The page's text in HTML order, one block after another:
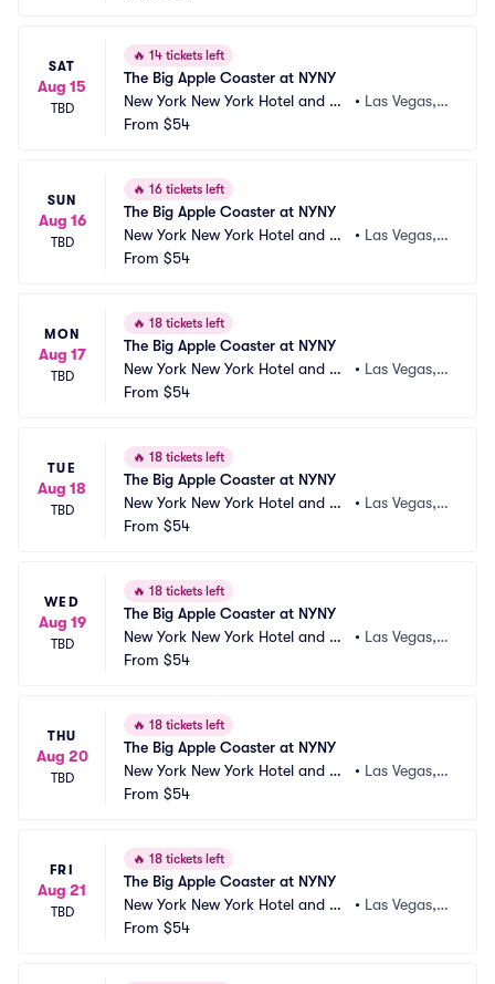
SAT
Aug 15
TBD
🔥 14 tickets left
The Big Apple Coaster at NYNY
New York New York Hotel and Ca
sino
• Las Vegas,
From $54
SUN
Aug 16
TBD
🔥 16 tickets left
The Big Apple Coaster at NYNY
New York New York Hotel and Ca
sino
• Las Vegas,
From $54
MON
Aug 17
TBD
🔥 18 tickets left
The Big Apple Coaster at NYNY
New York New York Hotel and Ca
sino
• Las Vegas,
From $54
TUE
Aug 18
TBD
🔥 18 tickets left
The Big Apple Coaster at NYNY
New York New York Hotel and Ca
sino
• Las Vegas,
From $54
WED
Aug 19
TBD
🔥 18 tickets left
The Big Apple Coaster at NYNY
New York New York Hotel and Ca
sino
• Las Vegas,
From $54
THU
Aug 20
TBD
🔥 18 tickets left
The Big Apple Coaster at NYNY
New York New York Hotel and Ca
sino
• Las Vegas,
From $54
FRI
Aug 21
TBD
🔥 18 tickets left
The Big Apple Coaster at NYNY
New York New York Hotel and Ca
sino
• Las Vegas,
From $54